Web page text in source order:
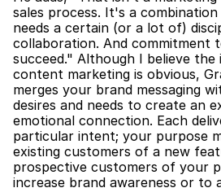
sales process. It's a
needs a certain (or a lot of)
collaboration. And commitment
succeed." Although I believe
content marketing is obvious,
merges your brand messaging
desires and needs to create an
emotional connection. Each
particular intent; your purpose
existing customers of a new
prospective customers of your
increase brand awareness or to